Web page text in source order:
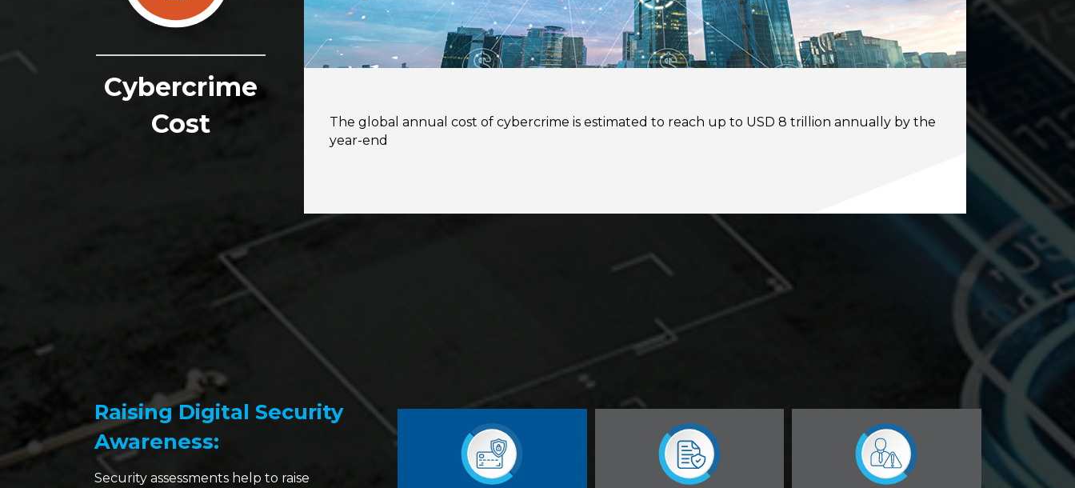
Cybercrime
Cost
The global annual cost of cybercrime is estimated to reach up to USD 8 trillion annually by the
year-end
Raising Digital Security
Awareness:
Security assessments help to raise